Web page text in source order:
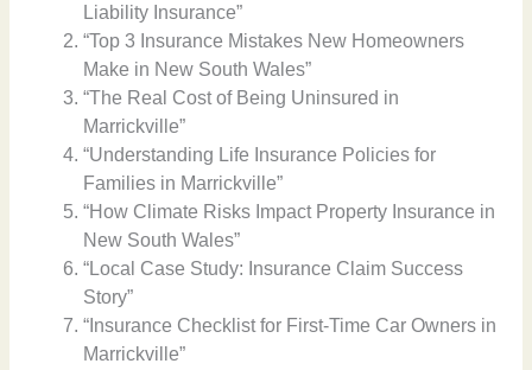
Liability Insurance”
“Top 3 Insurance Mistakes New Homeowners
Make in New South Wales”
“The Real Cost of Being Uninsured in
Marrickville”
“Understanding Life Insurance Policies for
Families in Marrickville”
“How Climate Risks Impact Property Insurance in
New South Wales”
“Local Case Study: Insurance Claim Success
Story”
“Insurance Checklist for First-Time Car Owners in
Marrickville”